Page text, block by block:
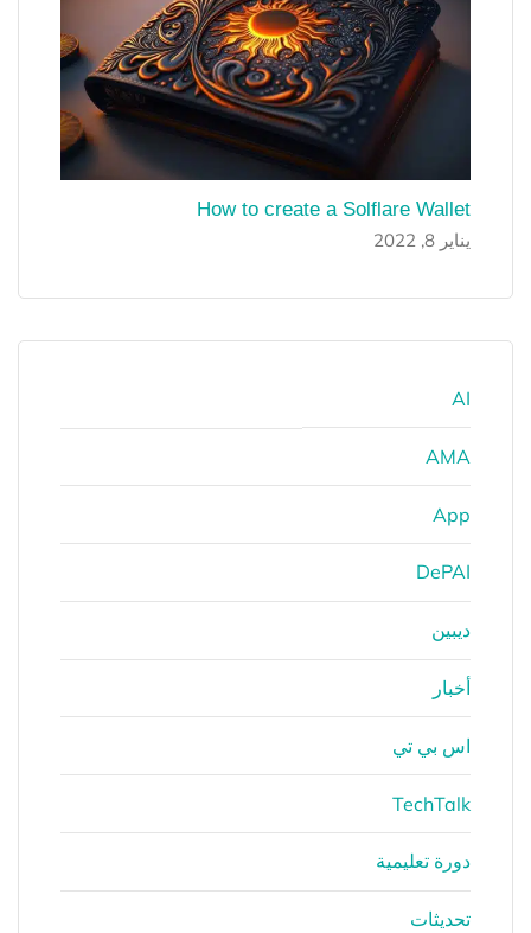
How to create a Solflare Wallet
يناير 8, 2022
AI
AMA
App
DePAI
ديبين
أخبار
اس بي تي
TechTalk
دورة تعليمية
تحديثات